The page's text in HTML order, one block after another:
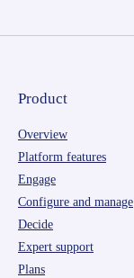
Product
Overview
Platform features
Engage
Configure and manage
Decide
Expert support
Plans